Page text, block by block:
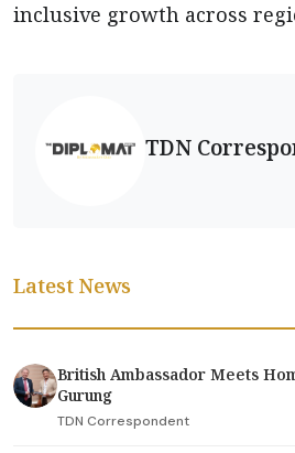
inclusive growth across
TDN
Latest News
British Ambassador Meets
Gurung
TDN Correspondent